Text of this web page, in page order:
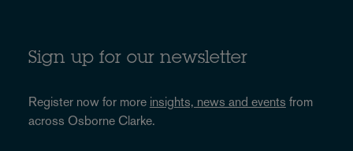
Sign up for our newsletter
Register now for more insights, news and events from
across Osborne Clarke.